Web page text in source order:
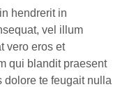
hendrerit in
vel illum
vero eros et
qui blandit praesent
dolore te feugait nulla